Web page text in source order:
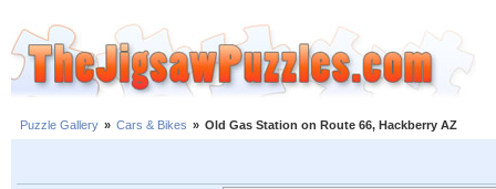
Puzzle Gallery » Cars & Bikes » Old Gas Station on Route 66, Hackberry AZ